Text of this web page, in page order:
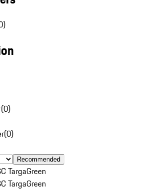
(0)
(0)
Recommended
TargaGreen
TargaGreen